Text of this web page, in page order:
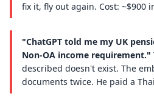
fix it, fly out again. Cost: ~$900
"ChatGPT told me my UK
Non-OA income requirement."
described doesn't exist. The
documents twice. He paid a